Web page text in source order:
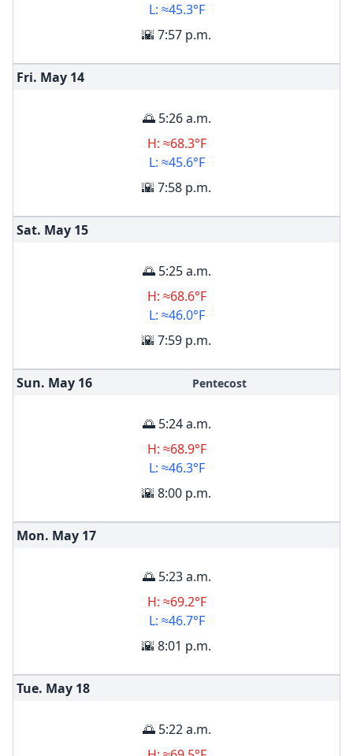
L: ≈45.3°F
🌇 7:57 p.m.
Fri. May 14
🌅 5:26 a.m.
H: ≈68.3°F
L: ≈45.6°F
🌇 7:58 p.m.
Sat. May 15
🌅 5:25 a.m.
H: ≈68.6°F
L: ≈46.0°F
🌇 7:59 p.m.
Sun. May 16 Pentecost
🌅 5:24 a.m.
H: ≈68.9°F
L: ≈46.3°F
🌇 8:00 p.m.
Mon. May 17
🌅 5:23 a.m.
H: ≈69.2°F
L: ≈46.7°F
🌇 8:01 p.m.
Tue. May 18
🌅 5:22 a.m.